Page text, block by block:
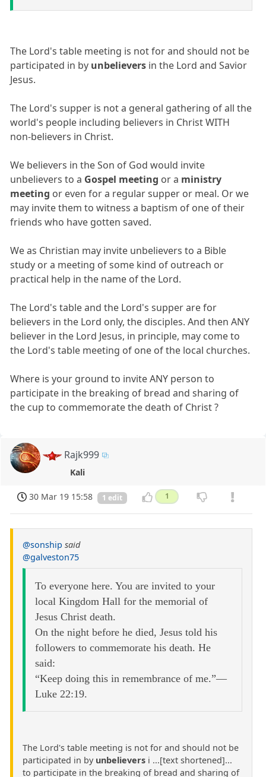
The Lord's table meeting is not for and should not be
participated in by unbelievers in the Lord and Savior
Jesus.
The Lord's supper is not a general gathering of all the
world's people including believers in Christ WITH
non-believers in Christ.
We believers in the Son of God would invite
unbelievers to a Gospel meeting or a ministry
meeting or even for a regular supper or meal. Or we
may invite them to witness a baptism of one of their
friends who have gotten saved.
We as Christian may invite unbelievers to a Bible
study or a meeting of some kind of outreach or
practical help in the name of the Lord.
The Lord's table and the Lord's supper are for
believers in the Lord only, the disciples. And then ANY
believer in the Lord Jesus, in principle, may come to
the Lord's table meeting of one of the local churches.
Where is your ground to invite ANY person to
participate in the breaking of bread and sharing of
the cup to commemorate the death of Christ ?
Rajk999
Kali
30 Mar 19 15:58 1 edit 1
@sonship said
@galveston75
To everyone here. You are invited to your
local Kingdom Hall for the memorial of
Jesus Christ death.
On the night before he died, Jesus told his
followers to commemorate his death. He
said:
“Keep doing this in remembrance of me.”—
Luke 22:19.
The Lord's table meeting is not for and should not be
participated in by unbelievers i ...[text shortened]...
to participate in the breaking of bread and sharing of